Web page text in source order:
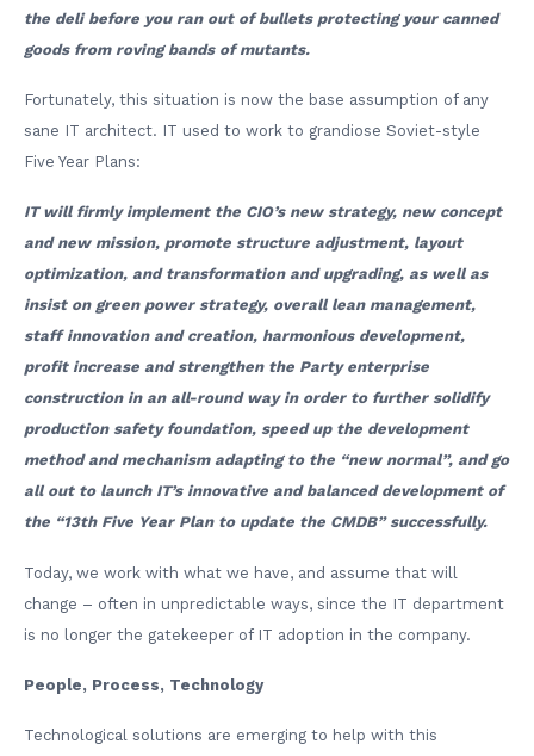
the deli before you ran out of bullets protecting your canned
goods from roving bands of mutants.
Fortunately, this situation is now the base assumption of any
sane IT architect. IT used to work to grandiose Soviet-style
Five Year Plans:
IT will firmly implement the CIO’s new strategy, new concept
and new mission, promote structure adjustment, layout
optimization, and transformation and upgrading, as well as
insist on green power strategy, overall lean management,
staff innovation and creation, harmonious development,
profit increase and strengthen the Party enterprise
construction in an all-round way in order to further solidify
production safety foundation, speed up the development
method and mechanism adapting to the “new normal”, and go
all out to launch IT’s innovative and balanced development of
the “13th Five Year Plan to update the CMDB” successfully.
Today, we work with what we have, and assume that will
change – often in unpredictable ways, since the IT department
is no longer the gatekeeper of IT adoption in the company.
People, Process, Technology
Technological solutions are emerging to help with this